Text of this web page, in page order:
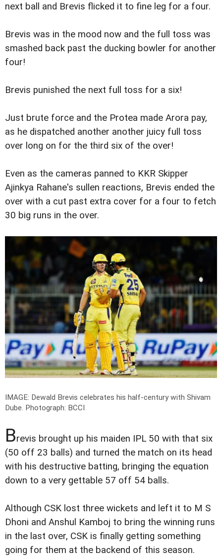
next ball and Brevis flicked it to fine leg for a four.
Brevis was in the mood now and the full toss was
smashed back past the ducking bowler for another
four!
Brevis punished the next full toss for a six!
Just brute force and the Protea made Arora pay,
as he dispatched another another juicy full toss
over long on for the third six of the over!
Even as the cameras panned to KKR Skipper
Ajinkya Rahane's sullen reactions, Brevis ended the
over with a cut past extra cover for a four to fetch
30 big runs in the over.
IMAGE: Dewald Brevis celebrates his half-century with Shivam
Dube. Photograph: BCCI
Brevis brought up his maiden IPL 50 with that six
(50 off 23 balls) and turned the match on its head
with his destructive batting, bringing the equation
down to a very gettable 57 off 54 balls.
Although CSK lost three wickets and left it to M S
Dhoni and Anshul Kamboj to bring the winning runs
in the last over, CSK is finally getting something
going for them at the backend of this season.